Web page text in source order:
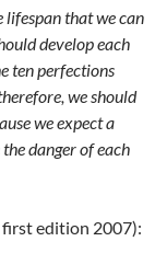
lifespan that we can
develop each
ten perfections
we should
we expect a
danger of each
edition 2007):